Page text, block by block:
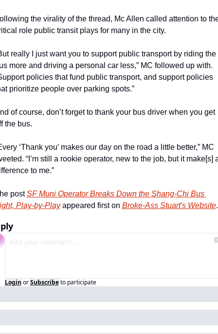
the virality of the thread, Mc Allen called attention to
role public transit plays for many in the city.
really I just want you to support public transport by riding the
more and driving a personal car less,” MC followed up with.
policies that fund public transport, and support policies
prioritize people over parking spots.”
of course, don’t forget to thank your bus driver when you get
the bus.
‘Thank you’ makes our day on the road a little better,” MC
“I’m still a rookie operator, new to the job, but it make[s]
to me.”
post SF Muni Operator Breaks Down the Shang-Chi Bus
Play-by-Play appeared first on Broke-Ass Stuart's Website.
Login or Subscribe to participate